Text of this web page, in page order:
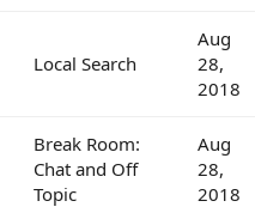
Local Search
Aug
28,
2018
Break Room:
Chat and Off
Topic
Aug
28,
2018